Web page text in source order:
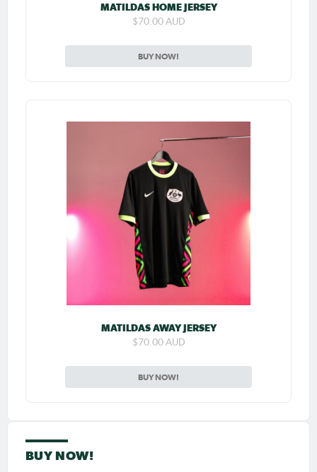
MATILDAS HOME JERSEY
$70.00 AUD
BUY NOW!
MATILDAS AWAY JERSEY
$70.00 AUD
BUY NOW!
BUY NOW!